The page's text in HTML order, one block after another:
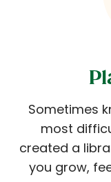
Sometimes
most
created a
you grow,